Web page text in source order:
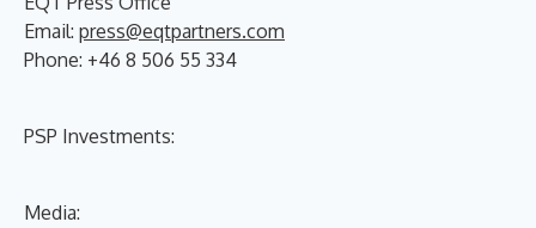
Email: press@eqtpartners.com
Phone: +46 8 506 55 334
PSP Investments:
Media: